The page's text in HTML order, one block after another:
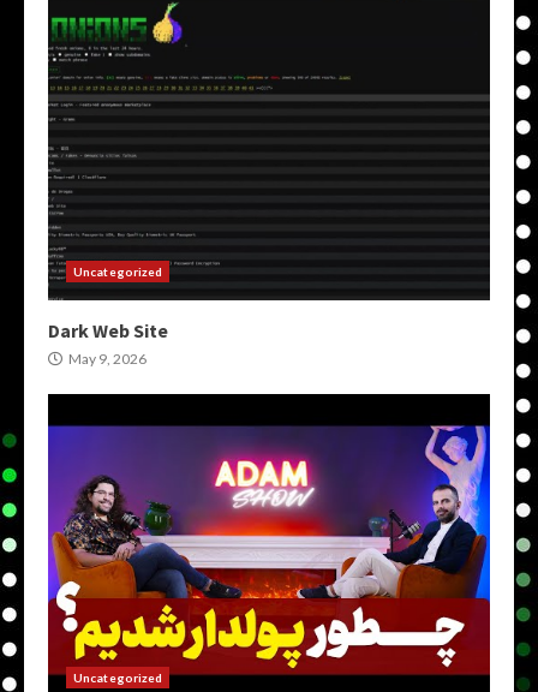
Uncategorized
Dark Web Site
May 9, 2026
Uncategorized